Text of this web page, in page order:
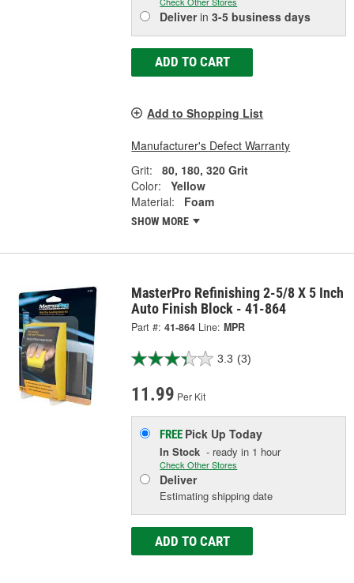
Deliverin3-5 business days
ADD TO CART
Add to Shopping List
Manufacturer's Defect Warranty
Grit:
80, 180, 320 Grit
Color:
Yellow
Material:
Foam
SHOW MORE
MasterPro Refinishing 2-5/8 X 5 Inch
Auto Finish Block - 41-864
Part #: 41-864 Line: MPR
3.3 (3)
11.99 Per Kit
FREE Pick UpToday
In Stock - ready in 1 hour
Check Other Stores
Deliver
Estimating shipping date
ADD TO CART